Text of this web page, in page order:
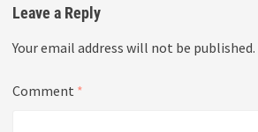
Leave a Reply
Your email address will not be published.
Comment *